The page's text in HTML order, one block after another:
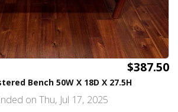
$387.50
Bench 50W X 18D X 27.5H
on Thu, Jul 17, 2025